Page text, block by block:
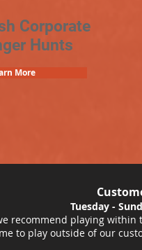
Corporate
Hunts
More
Tuesday -
recommend playing within
to play outside of our